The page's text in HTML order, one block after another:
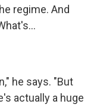
regime. And
he says. "But
actually a huge